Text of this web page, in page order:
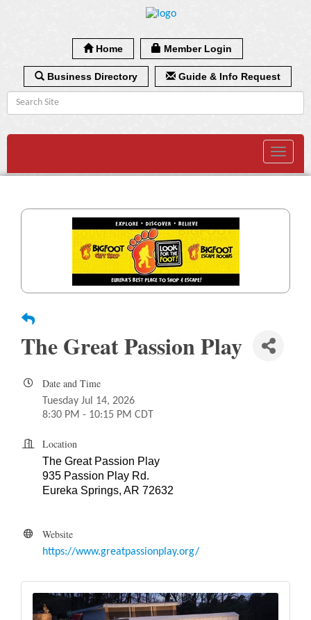
Home Member Login
Business Directory Guide & Info Request
Toggle
The Great Passion Play
Date and Time
Tuesday Jul 14, 2026
8:30 PM - 10:15 PM CDT
Location
The Great Passion Play
935 Passion Play Rd.
Eureka Springs, AR 72632
Website
https://www.greatpassionplay.org/